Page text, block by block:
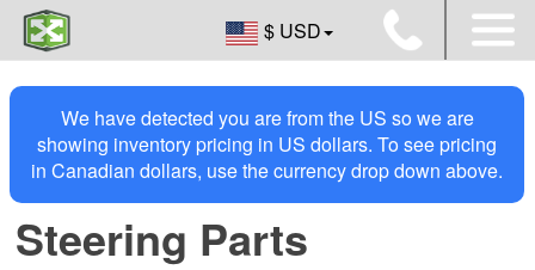
$ USD
We have detected you are from the US so we are
showing inventory pricing in US dollars. To see pricing
in Canadian dollars, use the currency drop down above.
Steering Parts